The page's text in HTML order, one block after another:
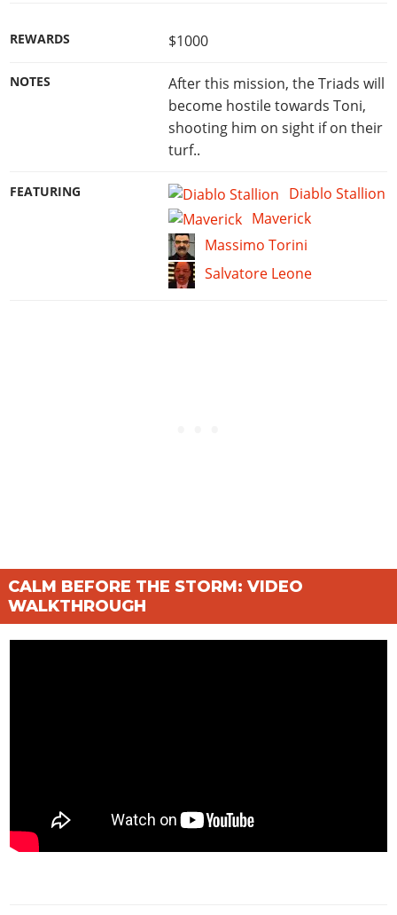
REWARDS $1000
NOTES
After this mission, the Triads will
become hostile towards Toni,
shooting him on sight if on their
turf..
FEATURING
Diablo Stallion
Maverick
Massimo Torini
Salvatore Leone
CALM BEFORE THE STORM: VIDEO
WALKTHROUGH